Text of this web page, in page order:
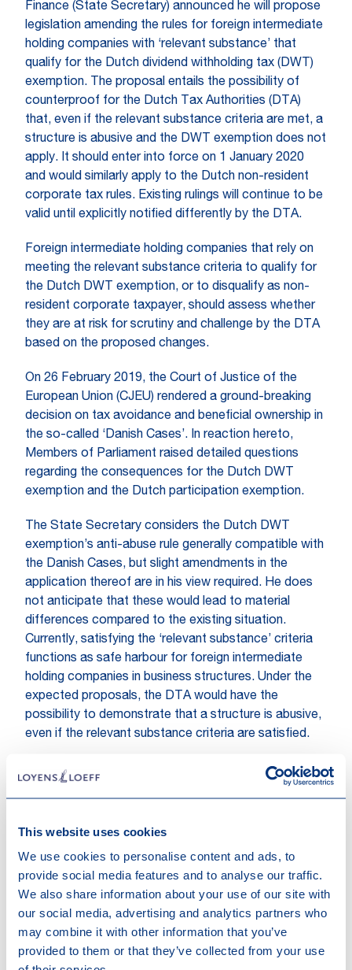
This website uses cookies
We use cookies to personalise content and ads, to
provide social media features and to analyse our traffic.
We also share information about your use of our site with
our social media, advertising and analytics partners who
may combine it with other information that you’ve
provided to them or that they’ve collected from your use
Finance (State Secretary) announced he will propose
legislation amending the rules for foreign intermediate
holding companies with ‘relevant substance’ that
qualify for the Dutch dividend withholding tax (DWT)
exemption. The proposal entails the possibility of
counterproof for the Dutch Tax Authorities (DTA)
that, even if the relevant substance criteria are met, a
structure is abusive and the DWT exemption does not
apply. It should enter into force on 1 January 2020
and would similarly apply to the Dutch non-resident
corporate tax rules. Existing rulings will continue to be
valid until explicitly notified differently by the DTA.
Foreign intermediate holding companies that rely on
meeting the relevant substance criteria to qualify for
the Dutch DWT exemption, or to disqualify as non-
resident corporate taxpayer, should assess whether
they are at risk for scrutiny and challenge by the DTA
based on the proposed changes.
On 26 February 2019, the Court of Justice of the
European Union (CJEU) rendered a ground-breaking
decision on tax avoidance and beneficial ownership in
the so-called ‘Danish Cases’. In reaction hereto,
Members of Parliament raised detailed questions
regarding the consequences for the Dutch DWT
exemption and the Dutch participation exemption.
The State Secretary considers the Dutch DWT
exemption’s anti-abuse rule generally compatible with
the Danish Cases, but slight amendments in the
application thereof are in his view required. He does
not anticipate that these would lead to material
differences compared to the existing situation.
Currently, satisfying the ‘relevant substance’ criteria
functions as safe harbour for foreign intermediate
holding companies in business structures. Under the
expected proposals, the DTA would have the
possibility to demonstrate that a structure is abusive,
even if the relevant substance criteria are satisfied.
The State Secretary is still assessing whether
changes to the Dutch participation exemption regime
legislative proposal will be published on 17 September
2019 (Budget Day).
Contact
We will keep you informed on further developments.
Please contact your trusted adviser at Loyens &